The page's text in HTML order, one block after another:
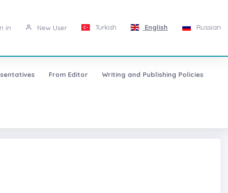
in New User Turkish English Russian
From Editor Writing and Publishing Policies